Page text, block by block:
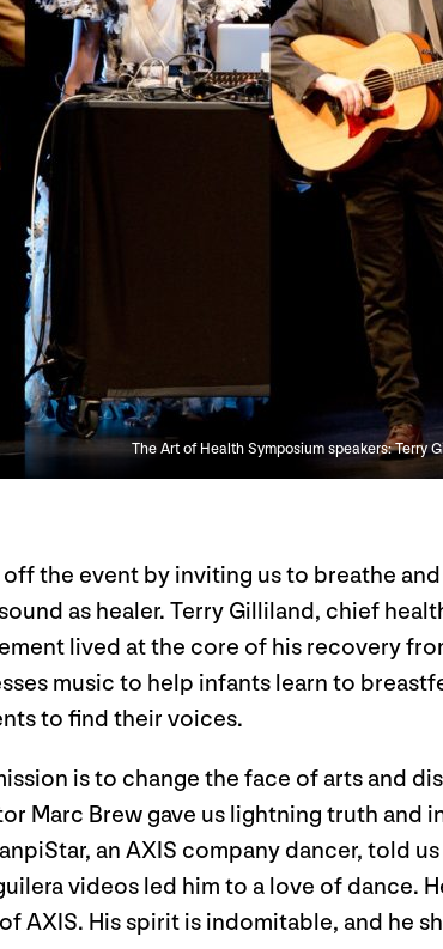
The Art of Health Symposium speakers: Terry
the event by inviting us to breathe
as healer. Terry Gilliland, chief
lived at the core of his recovery
music to help infants learn to
to find their voices.
is to change the face of arts and
Marc Brew gave us lightning truth and
an AXIS company dancer,
videos led him to a love of dance.
AXIS. His spirit is indomitable, and he